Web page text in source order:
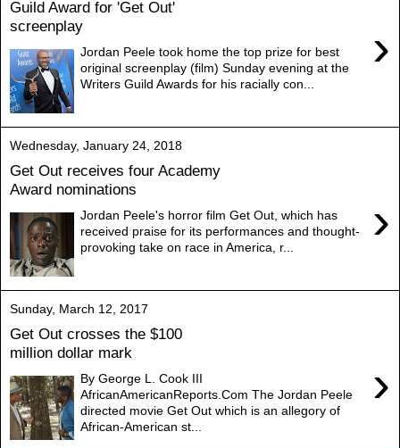
Guild Award for 'Get Out'
screenplay
›
Jordan Peele took home the top prize for best
original screenplay (film) Sunday evening at the
Writers Guild Awards for his racially con...
Wednesday, January 24, 2018
Get Out receives four Academy
Award nominations
›
Jordan Peele's horror film Get Out, which has
received praise for its performances and thought-
provoking take on race in America, r...
Sunday, March 12, 2017
Get Out crosses the $100
million dollar mark
›
By George L. Cook III
AfricanAmericanReports.Com The Jordan Peele
directed movie Get Out which is an allegory of
African-American st...